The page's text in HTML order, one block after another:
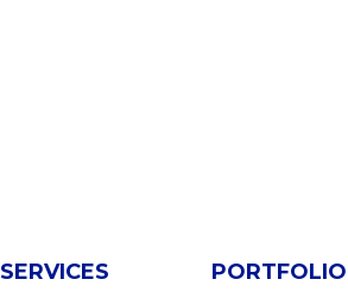
SERVICES PORTFOLIO